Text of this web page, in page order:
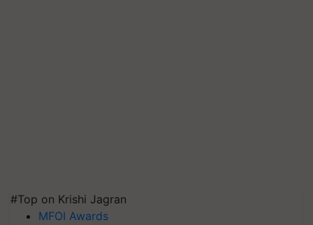
#Top on Krishi Jagran
MFOI Awards